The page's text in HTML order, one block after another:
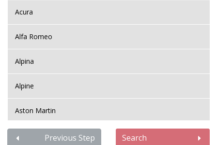
Acura
Alfa Romeo
Alpina
Alpine
Aston Martin
Audi Previous Step Search